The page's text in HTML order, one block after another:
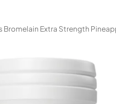
Bromelain Extra Strength